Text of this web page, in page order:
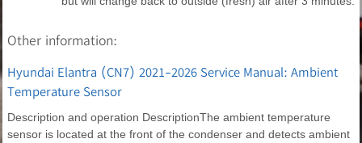
Other information:
Hyundai Elantra (CN7) 2021-2026 Service Manual: Ambient
Temperature Sensor
Description and operation DescriptionThe ambient temperature
sensor is located at the front of the condenser and detects ambient